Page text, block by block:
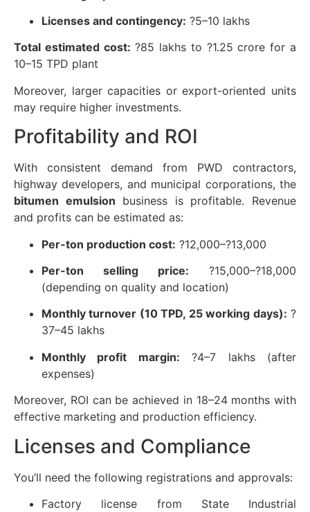
Licenses and contingency: ?5–10 lakhs
Total estimated cost: ?85 lakhs to ?1.25 crore for a
10–15 TPD plant
Moreover, larger capacities or export-oriented units
may require higher investments.
Profitability and ROI
With consistent demand from PWD contractors,
highway developers, and municipal corporations, the
bitumen emulsion business is profitable. Revenue
and profits can be estimated as:
Per-ton production cost: ?12,000–?13,000
Per-ton selling price: ?15,000–?18,000
(depending on quality and location)
Monthly turnover (10 TPD, 25 working days): ?
37–45 lakhs
Monthly profit margin: ?4–7 lakhs (after
expenses)
Moreover, ROI can be achieved in 18–24 months with
effective marketing and production efficiency.
Licenses and Compliance
You’ll need the following registrations and approvals:
Factory license from State Industrial